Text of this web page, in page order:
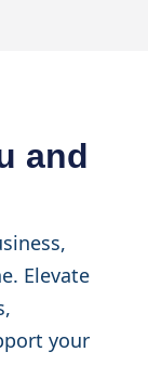
and
Elevate
your